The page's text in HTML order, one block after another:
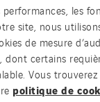
Sites du groupe
© Copyright VINCI
performances, les
site, nous
de mesure
dont certains
Vous
politique de